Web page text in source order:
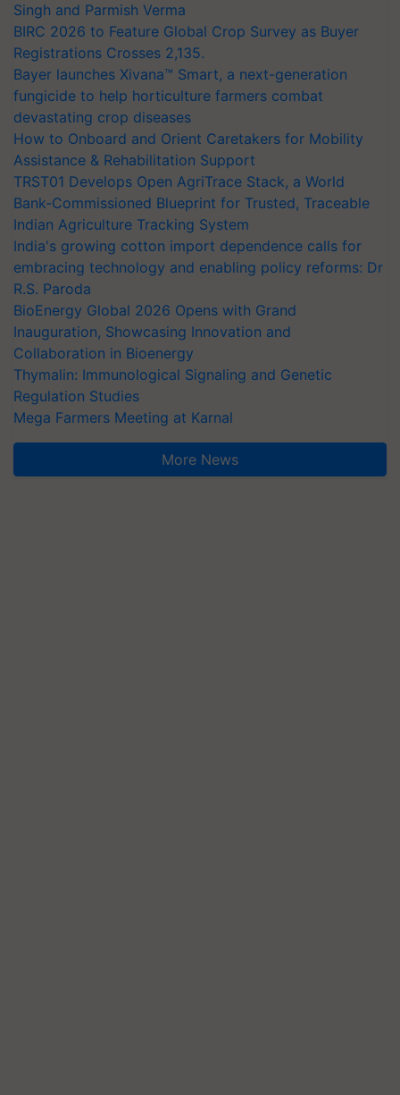
Singh and Parmish Verma
BIRC 2026 to Feature Global Crop Survey as Buyer
Registrations Crosses 2,135.
Bayer launches Xivana™ Smart, a next-generation
fungicide to help horticulture farmers combat
devastating crop diseases
How to Onboard and Orient Caretakers for Mobility
Assistance & Rehabilitation Support
TRST01 Develops Open AgriTrace Stack, a World
Bank-Commissioned Blueprint for Trusted, Traceable
Indian Agriculture Tracking System
India's growing cotton import dependence calls for
embracing technology and enabling policy reforms: Dr
R.S. Paroda
BioEnergy Global 2026 Opens with Grand
Inauguration, Showcasing Innovation and
Collaboration in Bioenergy
Thymalin: Immunological Signaling and Genetic
Regulation Studies
Mega Farmers Meeting at Karnal
More News